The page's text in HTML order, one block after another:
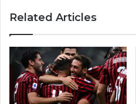
Related Articles